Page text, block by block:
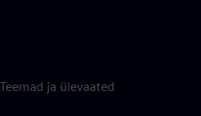
Teemad ja ülevaated